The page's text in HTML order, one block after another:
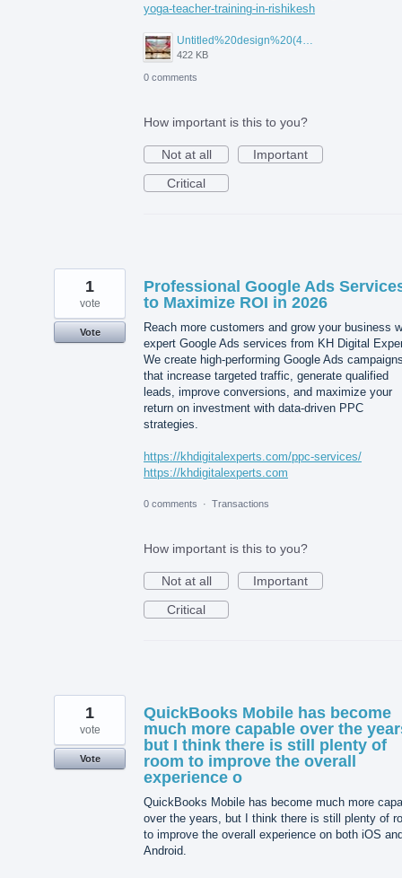
yoga-teacher-training-in-rishikesh
422 KB
0 comments
How important is this to you?
Not at all
Important
Critical
Professional Google Ads
to Maximize ROI in 2026
Reach more customers and grow your business
expert Google Ads services from KH Digital
We create high-performing Google Ads
that increase targeted traffic, generate qualified
leads, improve conversions, and maximize your
return on investment with data-driven PPC
strategies.
https://khdigitalexperts.com/ppc-services/
https://khdigitalexperts.com
1
vote
Vote
0 comments · Transactions
How important is this to you?
Not at all
Important
Critical
QuickBooks Mobile has become
much more capable over the
but I think there is still plenty of
room to improve the overall
experience o
QuickBooks Mobile has become much more
over the years, but I think there is still plenty of
to improve the overall experience on both iOS
Android.
1
vote
Vote